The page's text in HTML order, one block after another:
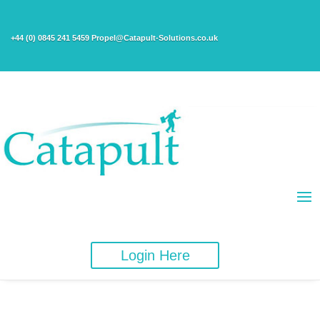
+44 (0) 0845 241 5459 Propel@Catapult-Solutions.co.uk
Login Here